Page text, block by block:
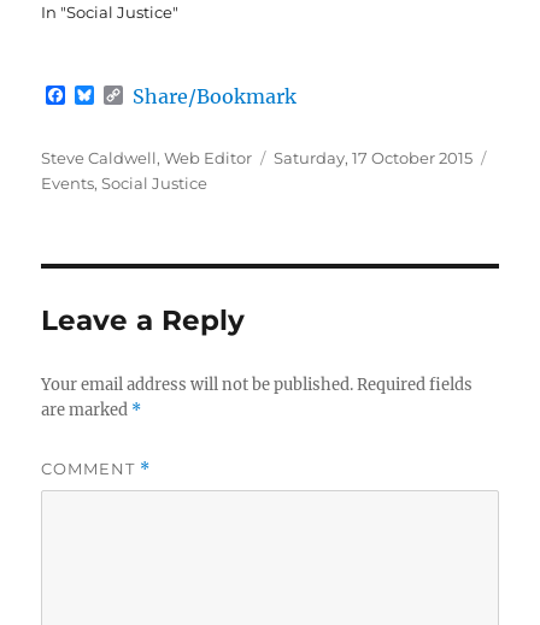
In "Social Justice"
F
e
o
B
e
s
k
C
y
L
i
Share/Bookmark
Author
Steve Caldwell, Web Editor
Posted
Saturday, 17 October 2015
Events,Social Justice
Leave a Reply
Your email address will not be published. Required fields
are marked *
COMMENT *